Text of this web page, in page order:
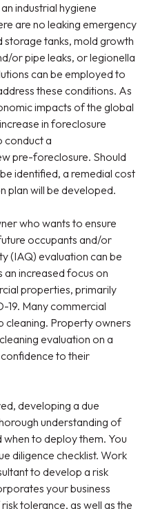
industrial hygiene
are no leaking emergency
tanks, mold growth
or pipe leaks, or legionella
can be employed to
these conditions. As
impacts of the global
in foreclosure
conduct a
pre-foreclosure. Should
identified, a remedial cost
plan will be developed.
who wants to ensure
occupants and/or
(IAQ) evaluation can be
an increased focus on
properties, primarily
19. Many commercial
cleaning. Property owners
evaluation on a
to their
developing a due
understanding of
to deploy them. You
diligence checklist. Work
to develop a risk
your business
tolerance, as well as the